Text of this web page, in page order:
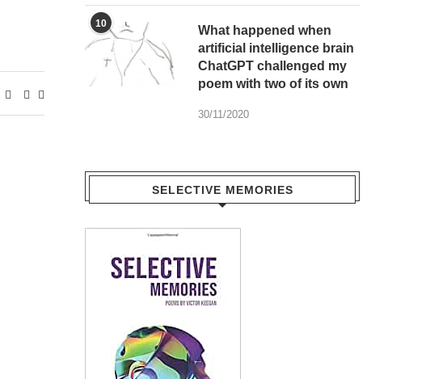
10
What happened when
artificial intelligence brain
ChatGPT challenged my
poem with two of its own
30/11/2020
SELECTIVE MEMORIES